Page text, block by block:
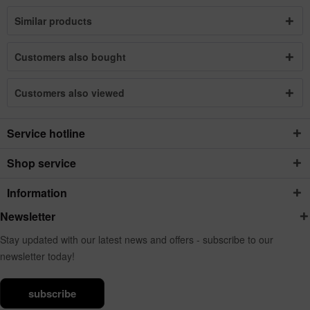
Similar products
Customers also bought
Customers also viewed
Service hotline
Shop service
Information
Newsletter
Stay updated with our latest news and offers - subscribe to our
newsletter today!
subscribe